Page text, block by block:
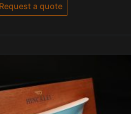
5
Request a quote